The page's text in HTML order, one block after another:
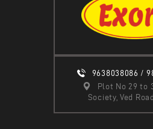
9638038086 /
Plot No 29 to
Society, Ved